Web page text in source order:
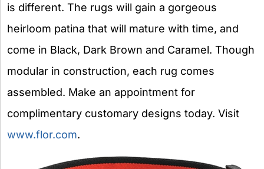
is different. The rugs will gain a gorgeous
heirloom patina that will mature with time, and
come in Black, Dark Brown and Caramel. Though
modular in construction, each rug comes
assembled. Make an appointment for
complimentary customary designs today. Visit
www.flor.com.